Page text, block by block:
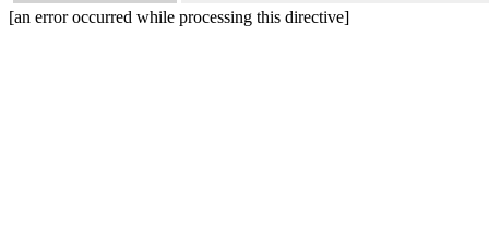
[an error occurred while processing this directive]